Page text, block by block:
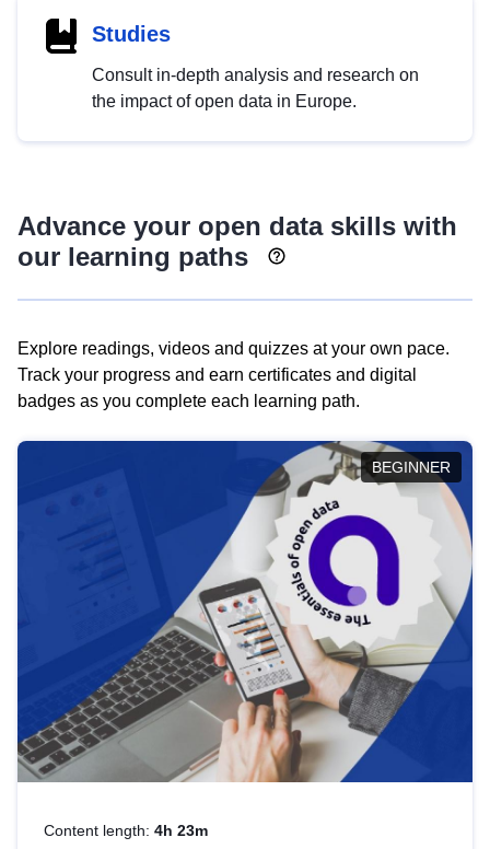
Studies
Consult in-depth analysis and research on
the impact of open data in Europe.
Advance your open data skills with
our learning paths
Explore readings, videos and quizzes at your own pace.
Track your progress and earn certificates and digital
badges as you complete each learning path.
BEGINNER
Content length: 4h 23m